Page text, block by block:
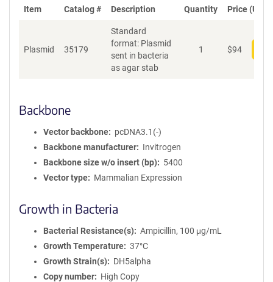
Item Catalog # Description Quantity Price (USD)
Plasmid 35179
Standard
format: Plasmid
sent in bacteria
as agar stab
1 $94
Backbone
Vector backbone
pcDNA3.1(-)
Backbone manufacturer
Invitrogen
Backbone size w/o insert (bp)
5400
Vector type
Mammalian Expression
Growth in Bacteria
Bacterial Resistance(s)
Ampicillin, 100 μg/mL
Growth Temperature
37°C
Growth Strain(s)
DH5alpha
Copy number
High Copy